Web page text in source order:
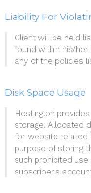
Liability For
Client will be held
found within his/
any of the policies
Disk Space Usage
Hosting.ph
storage. Allocated
for website related
purpose of storing
such prohibited
subscriber's